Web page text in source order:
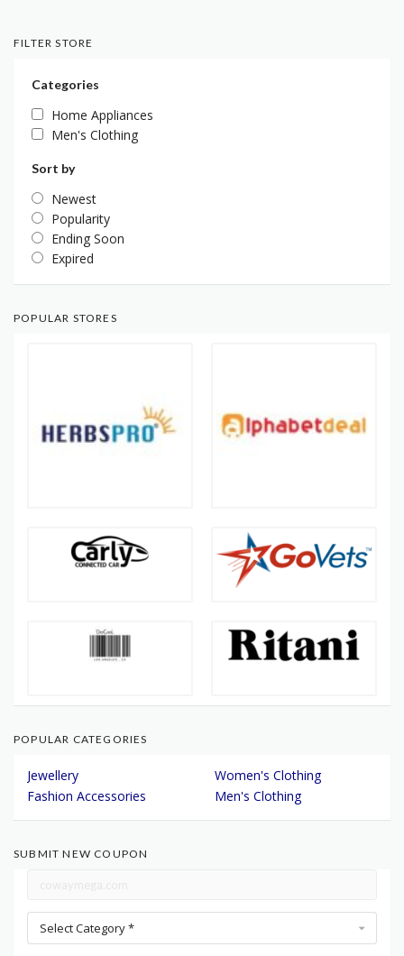
FILTER STORE
Categories
Home Appliances
Men's Clothing
Sort by
Newest
Popularity
Ending Soon
Expired
POPULAR STORES
POPULAR CATEGORIES
Jewellery
Women's Clothing
Fashion Accessories
Men's Clothing
SUBMIT NEW COUPON
Select Category *